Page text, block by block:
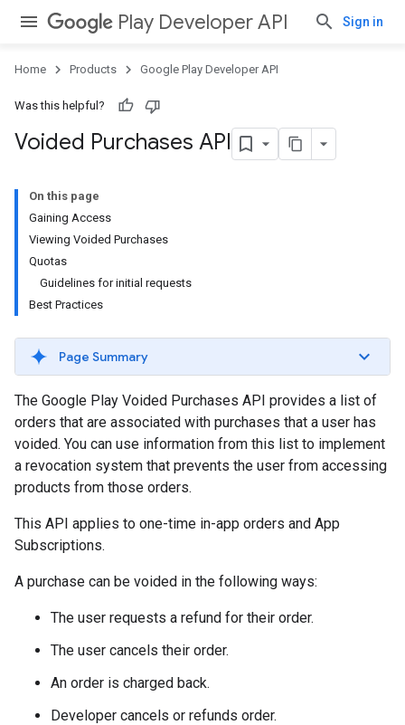
Play Developer API Sign in
Home Products Google Play Developer API
Was this helpful?
Voided Purchases API
On this page
Gaining Access
Viewing Voided Purchases
Quotas
Guidelines for initial requests
Best Practices
Page Summary
The Google Play Voided Purchases API provides a list of
orders that are associated with purchases that a user has
voided. You can use information from this list to implement
a revocation system that prevents the user from accessing
products from those orders.
This API applies to one-time in-app orders and App
Subscriptions.
A purchase can be voided in the following ways:
The user requests a refund for their order.
The user cancels their order.
An order is charged back.
Developer cancels or refunds order.